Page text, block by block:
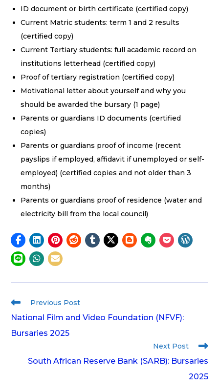
ID document or birth certificate (certified copy)
Current Matric students: term 1 and 2 results
(certified copy)
Current Tertiary students: full academic record on
institutions letterhead (certified copy)
Proof of tertiary registration (certified copy)
Motivational letter about yourself and why you
should be awarded the bursary (1 page)
Parents or guardians ID documents (certified
copies)
Parents or guardians proof of income (recent
payslips if employed, affidavit if unemployed or self-
employed) (certified copies and not older than 3
months)
Parents or guardians proof of residence (water and
electricity bill from the local council)
Previous Post
National Film and Video Foundation (NFVF):
Bursaries 2025
Next Post
South African Reserve Bank (SARB): Bursaries
2025